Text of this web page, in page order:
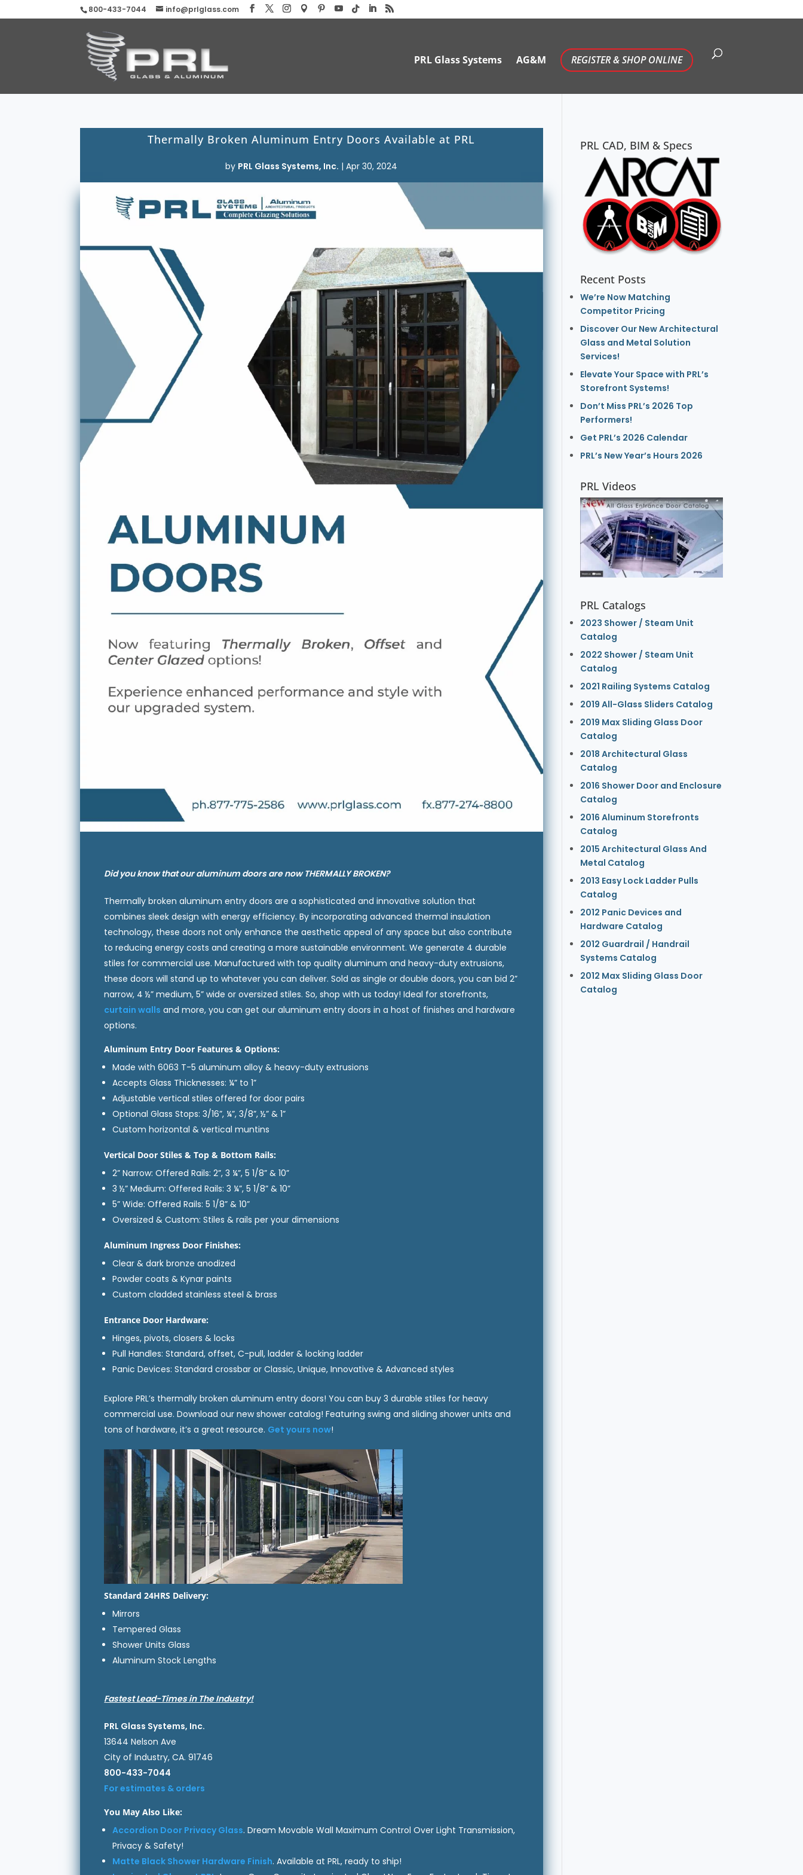
800-433-7044 info@prlglass.com
PRL Glass Systems AG&M REGISTER & SHOP ONLINE
Thermally Broken Aluminum Entry Doors Available at PRL
by PRL Glass Systems, Inc. |Apr 30, 2024
Did you know that our aluminum doors are now THERMALLY BROKEN?
Thermally broken aluminum entry doors are a sophisticated and innovative solution that
combines sleek design with energy efficiency. By incorporating advanced thermal insulation
technology, these doors not only enhance the aesthetic appeal of any space but also contribute
to reducing energy costs and creating a more sustainable environment. We generate 4 durable
stiles for commercial use. Manufactured with top quality aluminum and heavy-duty extrusions,
these doors will stand up to whatever you can deliver. Sold as single or double doors, you can bid 2”
narrow, 4 ½” medium, 5” wide or oversized stiles. So, shop with us today! Ideal for storefronts,
curtain walls and more, you can get our aluminum entry doors in a host of finishes and hardware
options.
Aluminum Entry Door Features & Options:
Made with 6063 T-5 aluminum alloy & heavy-duty extrusions
Accepts Glass Thicknesses: ¼” to 1”
Adjustable vertical stiles offered for door pairs
Optional Glass Stops: 3/16”, ¼”, 3/8”, ½” & 1”
Custom horizontal & vertical muntins
Vertical Door Stiles & Top & Bottom Rails:
2” Narrow: Offered Rails: 2”, 3 ¼”, 5 1/8” & 10”
3 ½” Medium: Offered Rails: 3 ¼”, 5 1/8” & 10”
5” Wide: Offered Rails: 5 1/8” & 10”
Oversized & Custom: Stiles & rails per your dimensions
Aluminum Ingress Door Finishes:
Clear & dark bronze anodized
Powder coats & Kynar paints
Custom cladded stainless steel & brass
Entrance Door Hardware:
Hinges, pivots, closers & locks
Pull Handles: Standard, offset, C-pull, ladder & locking ladder
Panic Devices: Standard crossbar or Classic, Unique, Innovative & Advanced styles
Explore PRL’s thermally broken aluminum entry doors! You can buy 3 durable stiles for heavy
commercial use. Download our new shower catalog! Featuring swing and sliding shower units and
tons of hardware, it’s a great resource. Get yours now!
Standard 24HRS Delivery:
Mirrors
Tempered Glass
Shower Units Glass
Aluminum Stock Lengths
Fastest Lead-Times in The Industry!
PRL Glass Systems, Inc.
13644 Nelson Ave
City of Industry, CA. 91746
800-433-7044
For estimates & orders
You May Also Like:
Accordion Door Privacy Glass. Dream Movable Wall Maximum Control Over Light Transmission,
Privacy & Safety!
Matte Black Shower Hardware Finish. Available at PRL, ready to ship!
PRL CAD, BIM & Specs
Recent Posts
We’re Now Matching
Competitor Pricing
Discover Our New Architectural
Glass and Metal Solution
Services!
Elevate Your Space with PRL’s
Storefront Systems!
Don’t Miss PRL’s 2026 Top
Performers!
Get PRL’s 2026 Calendar
PRL’s New Year’s Hours 2026
PRL Videos
PRL Catalogs
2023 Shower / Steam Unit
Catalog
2022 Shower / Steam Unit
Catalog
2021 Railing Systems Catalog
2019 All-Glass Sliders Catalog
2019 Max Sliding Glass Door
Catalog
2018 Architectural Glass
Catalog
2016 Shower Door and Enclosure
Catalog
2016 Aluminum Storefronts
Catalog
2015 Architectural Glass And
Metal Catalog
2013 Easy Lock Ladder Pulls
Catalog
2012 Panic Devices and
Hardware Catalog
2012 Guardrail / Handrail
Systems Catalog
2012 Max Sliding Glass Door
Catalog